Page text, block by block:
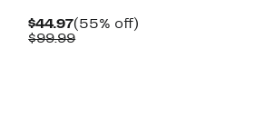
$44.97Current
Price
(55% off)
$99.99Comparable